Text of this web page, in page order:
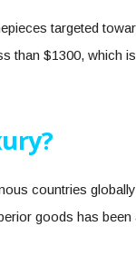
targeted
than $1300, which
countries
goods has been